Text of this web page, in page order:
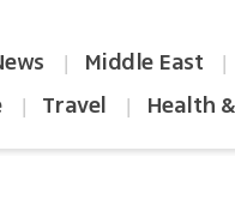
| Middle East |
| Travel | Health